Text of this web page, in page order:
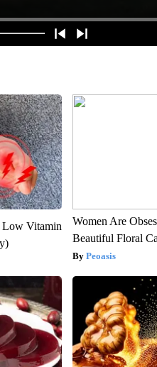
Low Vitamin
Women Are
Beautiful Floral
Peoasis